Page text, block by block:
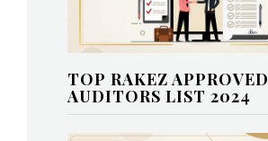
TOP RAKEZ APPROVED
AUDITORS LIST 2024